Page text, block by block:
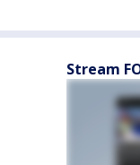
Stream